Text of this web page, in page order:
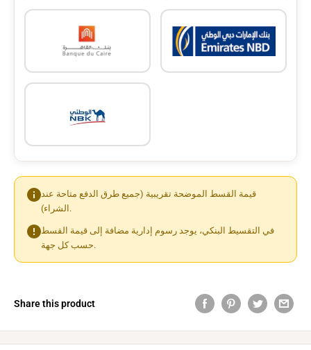
قيمة القسط الموضحة تقريبية (جميع طرق الدفع متاحة عند
الشراء).
في التقسيط البنكي، يوجد رسوم إدارية مضافة إلى قيمة القسط
حسب كل جهة.
Share this product